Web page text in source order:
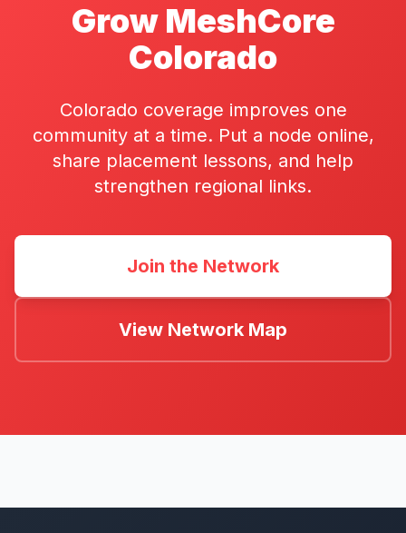
Grow MeshCore
Colorado
Colorado coverage improves one
community at a time. Put a node online,
share placement lessons, and help
strengthen regional links.
Join the Network
View Network Map